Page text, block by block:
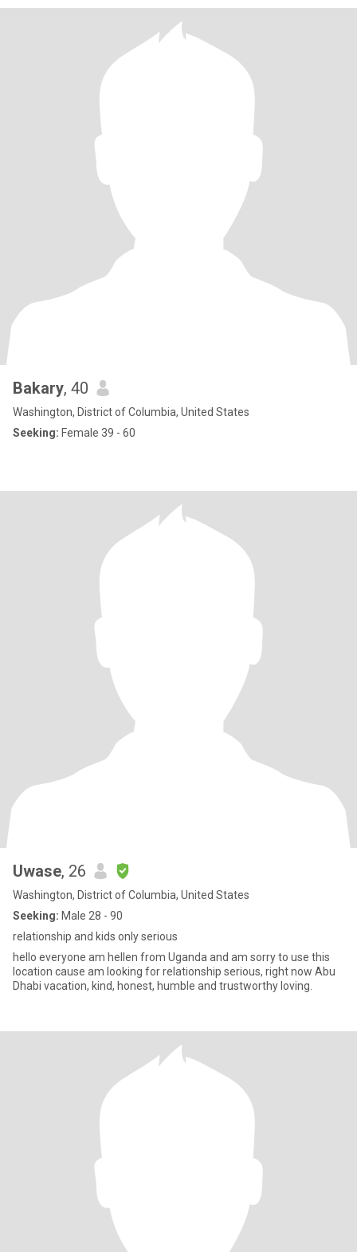
Bakary, 40
Washington, District of Columbia, United States
Seeking: Female 39 - 60
Uwase, 26
Washington, District of Columbia, United States
Seeking: Male 28 - 90
relationship and kids only serious
hello everyone am hellen from Uganda and am sorry to use this
location cause am looking for relationship serious, right now Abu
Dhabi vacation, kind, honest, humble and trustworthy loving.